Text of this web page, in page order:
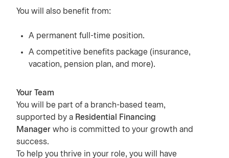
You will also benefit from:
A permanent full-time position.
A competitive benefits package (insurance,
vacation, pension plan, and more).
Your Team
You will be part of a branch-based team,
supported by a Residential Financing
Manager who is committed to your growth and
success.
To help you thrive in your role, you will have